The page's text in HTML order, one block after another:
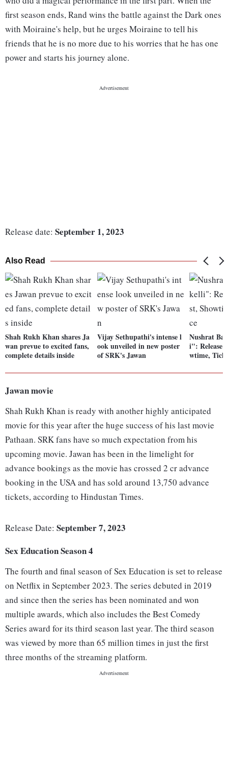
first season ends, Rand wins the battle against the Dark ones
with Moiraine's help, but he urges Moiraine to tell his
friends that he is no more due to his worries that he has one
power and starts his journey alone.
Release date: September 1, 2023
Also Read
Shah Rukh Khan shares Ja
wan prevue to excited fans,
complete details inside
Vijay Sethupathi's intense l
ook unveiled in new poster
of SRK's Jawan
Nushrat
i": Release
wtime,
Jawan movie
Shah Rukh Khan is ready with another highly anticipated
movie for this year after the huge success of his last movie
Pathaan. SRK fans have so much expectation from his
upcoming movie. Jawan has been in the limelight for
advance bookings as the movie has crossed 2 cr advance
booking in the USA and has sold around 13,750 advance
tickets, according to Hindustan Times.
Release Date: September 7, 2023
Sex Education Season 4
The fourth and final season of Sex Education is set to release
on Netflix in September 2023. The series debuted in 2019
and since then the series has been nominated and won
multiple awards, which also includes the Best Comedy
Series award for its third season last year. The third season
was viewed by more than 65 million times in just the first
three months of the streaming platform.